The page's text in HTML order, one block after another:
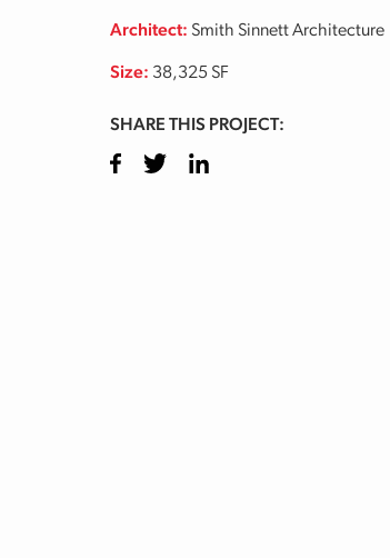
Architect: Smith Sinnett Architecture
Size: 38,325 SF
SHARE THIS PROJECT:
Facebook
TwitterLinkedIn